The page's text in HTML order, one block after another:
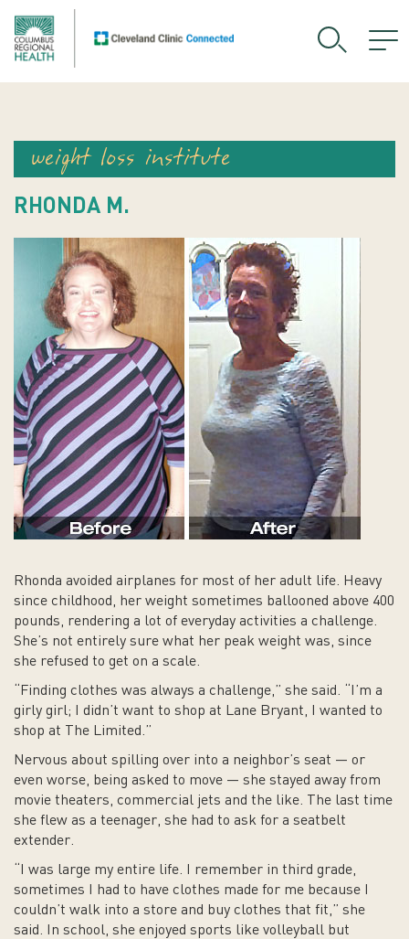
weight loss institute
RHONDA M.
Rhonda avoided airplanes for most of her adult life. Heavy
since childhood, her weight sometimes ballooned above 400
pounds, rendering a lot of everyday activities a challenge.
She’s not entirely sure what her peak weight was, since
she refused to get on a scale.
“Finding clothes was always a challenge,” she said. “I’m a
girly girl; I didn’t want to shop at Lane Bryant, I wanted to
shop at The Limited.”
Nervous about spilling over into a neighbor’s seat — or
even worse, being asked to move — she stayed away from
movie theaters, commercial jets and the like. The last time
she flew as a teenager, she had to ask for a seatbelt
extender.
“I was large my entire life. I remember in third grade,
sometimes I had to have clothes made for me because I
couldn’t walk into a store and buy clothes that fit,” she
said. In school, she enjoyed sports like volleyball but